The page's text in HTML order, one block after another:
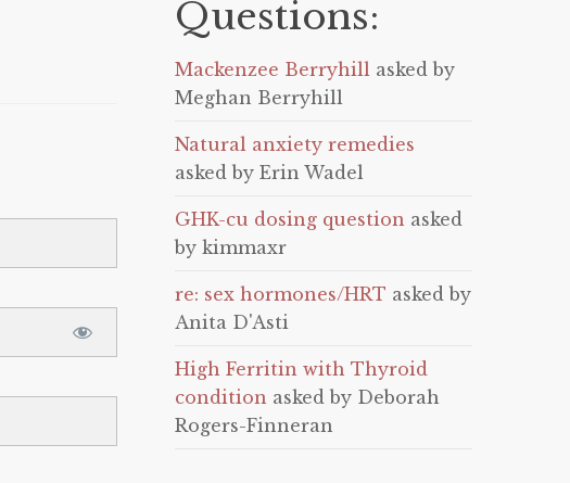
Questions:
Mackenzee Berryhill asked by
Meghan Berryhill
Natural anxiety remedies
asked by Erin Wadel
GHK-cu dosing question asked
by kimmaxr
re: sex hormones/HRT asked by
Anita D'Asti
High Ferritin with Thyroid
condition asked by Deborah
Rogers-Finneran